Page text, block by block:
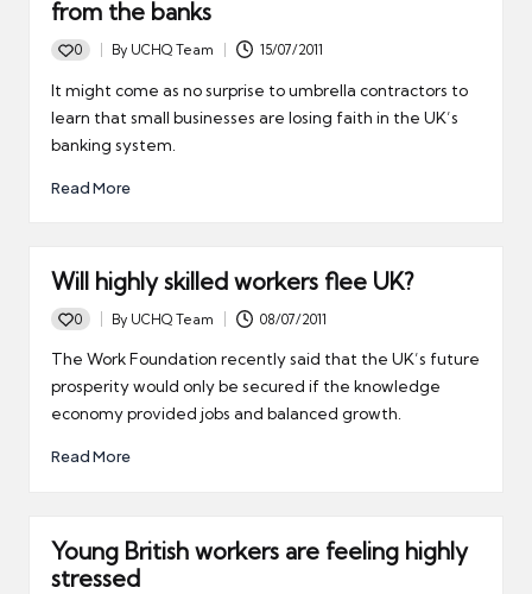
from the banks
0
Posted
By UCHQ Team 15/07/2011
It might come as no surprise to umbrella contractors to
learn that small businesses are losing faith in the UK’s
banking system.
Read More
Will highly skilled workers flee UK?
0
Posted
by
By UCHQ Team 08/07/2011
The Work Foundation recently said that the UK’s future
prosperity would only be secured if the knowledge
economy provided jobs and balanced growth.
Read More
Young British workers are feeling highly
stressed